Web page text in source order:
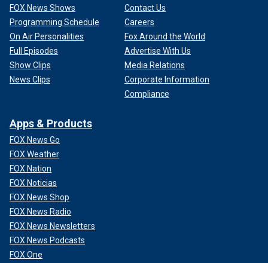
FOX News Shows
Programming Schedule
On Air Personalities
Full Episodes
Show Clips
News Clips
Contact Us
Careers
Fox Around the World
Advertise With Us
Media Relations
Corporate Information
Compliance
Apps & Products
FOX News Go
FOX Weather
FOX Nation
FOX Noticias
FOX News Shop
FOX News Radio
FOX News Newsletters
FOX News Podcasts
FOX One